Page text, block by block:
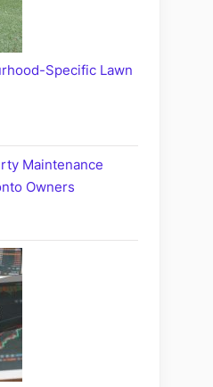
Specific Lawn
Maintenance
Owners